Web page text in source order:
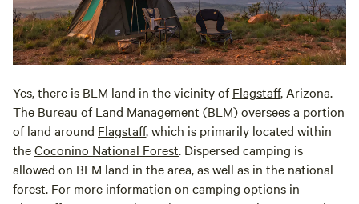
Yes, there is BLM land in the vicinity ofFlagstaff, Arizona.
The Bureau of Land Management (BLM) oversees a portion
of land around Flagstaff, which is primarily located within
theCoconino National Forest. Dispersed camping is
allowed on BLM land in the area, as well as in the national
forest. For more information on camping options in